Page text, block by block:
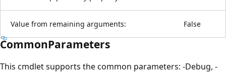
Value from remaining arguments: False
CommonParameters
This cmdlet supports the common parameters: -Debug, -